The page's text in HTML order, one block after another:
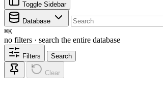
Toggle Sidebar
Database
⌘K
no filters · search the entire database
Filters Search
Clear